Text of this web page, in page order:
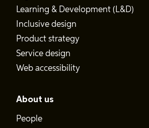
Learning & Development (L&D)
Inclusive design
Product strategy
Service design
Web accessibility
About us
People